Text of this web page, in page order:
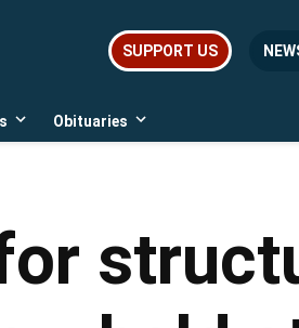
SUPPORT US
Open
Obituaries
Open